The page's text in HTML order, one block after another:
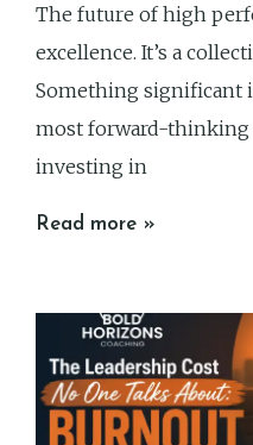
The future of high
excellence. It’s a
Something significant
most forward-thinking
investing in
Read more »